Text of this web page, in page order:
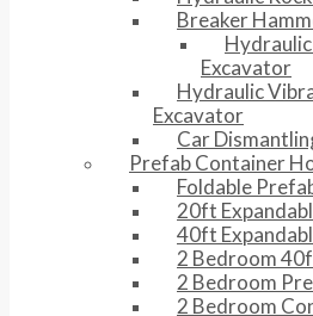
Breaker
Excavator
Hydraulic
Excavator
Car
Prefab Container
Foldable
20ft
40ft
2 Bedroom
2 Bedroom
2 Bedroom